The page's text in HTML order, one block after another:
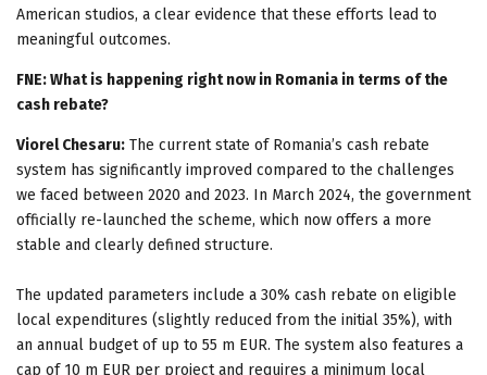
American studios, a clear evidence that these efforts lead to
meaningful outcomes.
FNE: What is happening right now in Romania in terms of the
cash rebate?
Viorel Chesaru: The current state of Romania’s cash rebate
system has significantly improved compared to the challenges
we faced between 2020 and 2023. In March 2024, the government
officially re-launched the scheme, which now offers a more
stable and clearly defined structure.
The updated parameters include a 30% cash rebate on eligible
local expenditures (slightly reduced from the initial 35%), with
an annual budget of up to 55 m EUR. The system also features a
cap of 10 m EUR per project and requires a minimum local